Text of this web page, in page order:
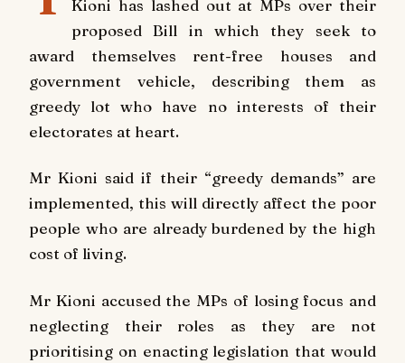
Kioni has lashed out at MPs over their
proposed Bill in which they seek to
award themselves rent-free houses and
government vehicle, describing them as
greedy lot who have no interests of their
electorates at heart.
Mr Kioni said if their “greedy demands” are
implemented, this will directly affect the poor
people who are already burdened by the high
cost of living.
Mr Kioni accused the MPs of losing focus and
neglecting their roles as they are not
prioritising on enacting legislation that would